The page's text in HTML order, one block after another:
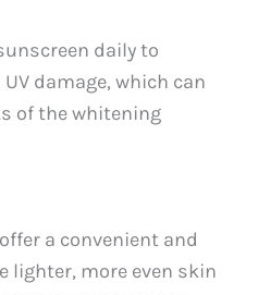
daily to
damage, which can
of the whitening
a convenient and
lighter, more even skin